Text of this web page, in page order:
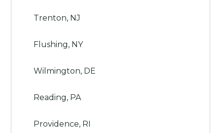
Trenton, NJ
Flushing, NY
Wilmington, DE
Reading, PA
Providence, RI